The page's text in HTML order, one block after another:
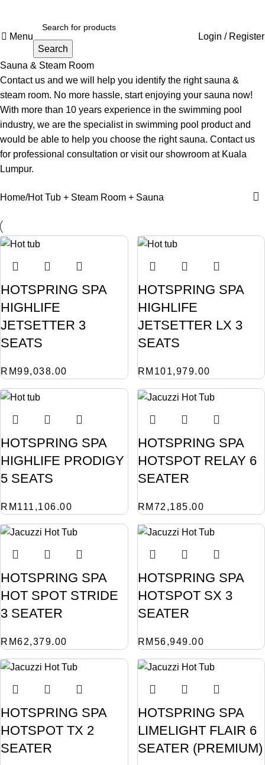
Menu
Search
Login / Register
Sauna & Steam Room
Contact us and we will help you identify the right sauna &
steam room. No more hassle, start enjoying your sauna now!
With more than 10 years experience in the swimming pool
industry, we are the specialist in swimming pool product and
would be able to help you choose the right sauna. Contact us
for professional consultation or visit our showroom at Kuala
Lumpur.
Home Hot Tub + Steam Room + Sauna
HOTSPRING SPA
HIGHLIFE
JETSETTER 3
SEATS
RM99,038.00
HOTSPRING SPA
HIGHLIFE
JETSETTER LX 3
SEATS
RM 101,979.00
HOTSPRING SPA
HIGHLIFE PRODIGY
5 SEATS
RM 111,106.00
HOTSPRING SPA
HOTSPOT RELAY 6
SEATER
RM 72,185.00
HOTSPRING SPA
HOT SPOT STRIDE
3 SEATER
RM62,379.00
HOTSPRING SPA
HOTSPOT SX 3
SEATER
RM 56,949.00
HOTSPRING SPA
HOTSPOT TX 2
SEATER
HOTSPRING SPA
LIMELIGHT FLAIR 6
SEATER (PREMIUM)